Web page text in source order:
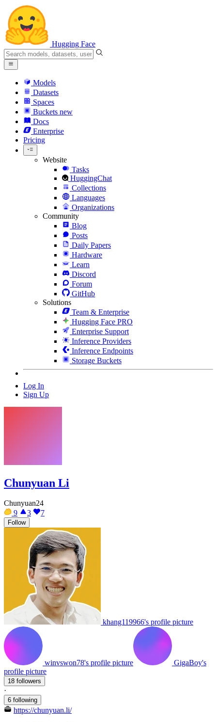
Hugging Face
Models
Datasets
Spaces
Buckets new
Docs
Enterprise
Pricing
Website
Tasks
HuggingChat
Collections
Languages
Organizations
Community
Blog
Posts
Daily Papers
Hardware
Learn
Discord
Forum
GitHub
Solutions
Team & Enterprise
Hugging Face PRO
Enterprise Support
Inference Providers
Inference Endpoints
Storage Buckets
Log In
Sign Up
Chunyuan Li
Chunyuan24
9
3 7
Follow
khang119966's profile picture
winvswon78's profile picture
GigaBoy's
profile picture
18 followers
·
6 following
https://chunyuan.li/